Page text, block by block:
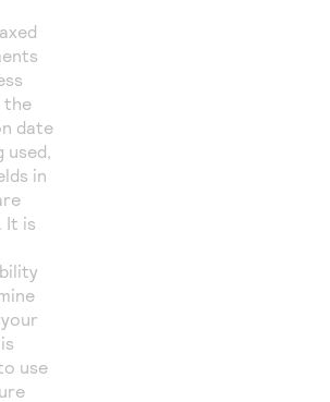
the
date
used,
in
It is
use